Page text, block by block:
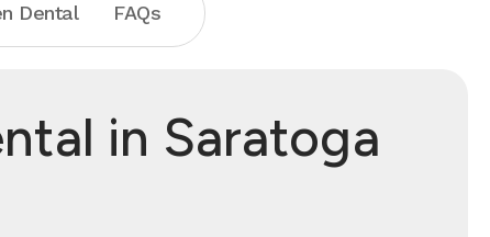
Dental FAQs
in Saratoga